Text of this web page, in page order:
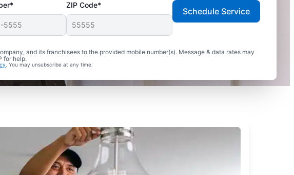
ZIP Code*
and its franchisees to the provided mobile number(s). Message & data rates may
for help.
. You may unsubscribe at any time.
Schedule Service